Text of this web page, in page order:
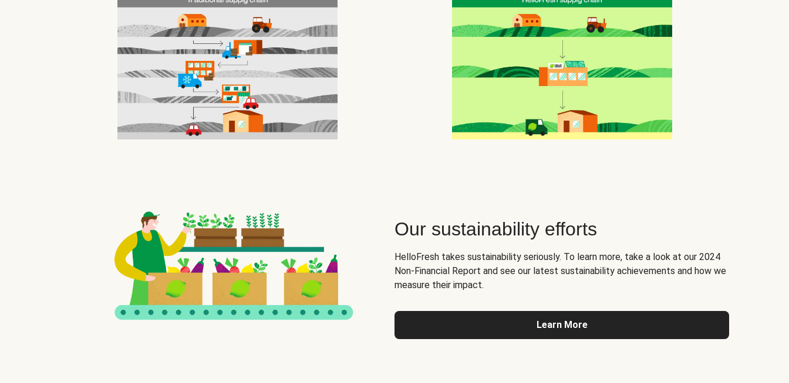
Our sustainability efforts
HelloFresh takes sustainability seriously. To learn more, take a look at our 2024
Non-Financial Report and see our latest sustainability achievements and how we
measure their impact.
Learn More